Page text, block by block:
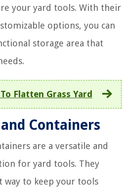
your yard tools. With their
options, you can
storage area that
Flatten Grass Yard
Containers
are a versatile and
for yard tools. They
way to keep your tools